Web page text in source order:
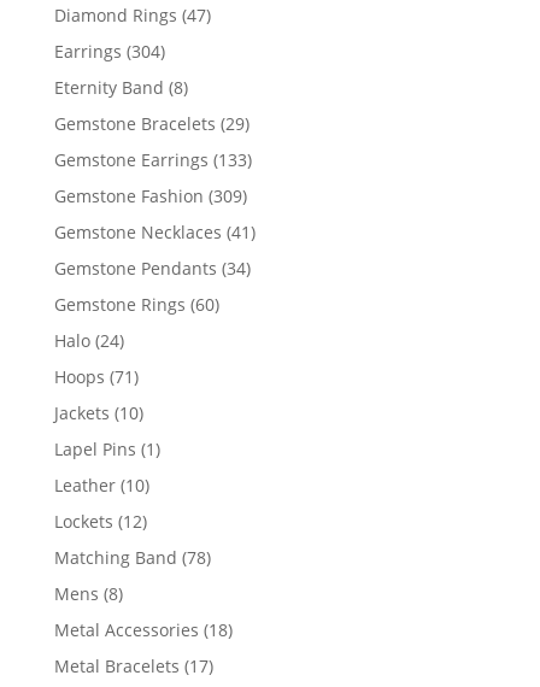
Diamond Rings 4747
Earrings 304304
products
Eternity Band 88
products
Gemstone Bracelets 2929
products
Gemstone Earrings 133133
Gemstone Fashion 309309
products
Gemstone Necklaces 4141
Gemstone Pendants 3434
Gemstone Rings 6060
Halo 2424
products
Hoops 7171
products
Jackets 1010
products
Lapel Pins 11
Leather 1010
products
Lockets 1212
products
Matching Band 7878
Mens 88
products
Metal Accessories 1818
Metal Bracelets 1717